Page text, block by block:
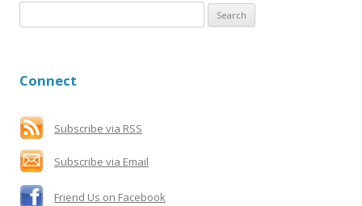
e
c
f
o
r
:
Connect
Subscribe via RSS
Subscribe via Email
Friend Us on Facebook